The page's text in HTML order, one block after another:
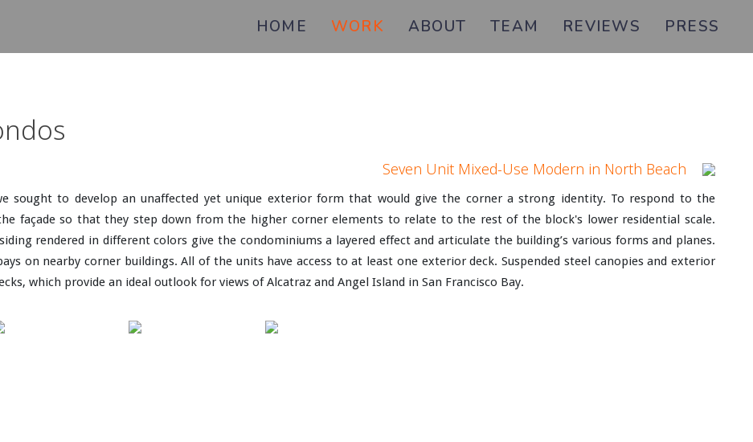
HOME WORK ABOUT TEAM REVIEWS PRESS
Seven Unit Mixed-Use Modern in North Beach
sought to develop an unaffected yet unique exterior form that would give the corner a strong identity. To respond to the
façade so that they step down from the higher corner elements to relate to the rest of the block's lower residential scale.
rendered in different colors give the condominiums a layered effect and articulate the building’s various forms and planes.
on nearby corner buildings. All of the units have access to at least one exterior deck. Suspended steel canopies and exterior
which provide an ideal outlook for views of Alcatraz and Angel Island in San Francisco Bay.